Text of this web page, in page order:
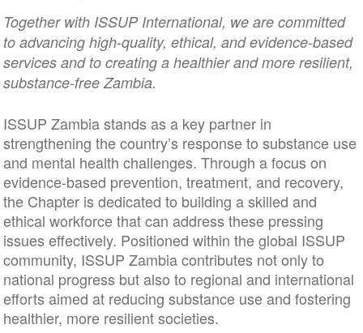
Together with ISSUP International, we are committed
to advancing high-quality, ethical, and evidence-based
services and to creating a healthier and more resilient,
substance-free Zambia.
ISSUP Zambia stands as a key partner in
strengthening the country’s response to substance use
and mental health challenges. Through a focus on
evidence-based prevention, treatment, and recovery,
the Chapter is dedicated to building a skilled and
ethical workforce that can address these pressing
issues effectively. Positioned within the global ISSUP
community, ISSUP Zambia contributes not only to
national progress but also to regional and international
efforts aimed at reducing substance use and fostering
healthier, more resilient societies.